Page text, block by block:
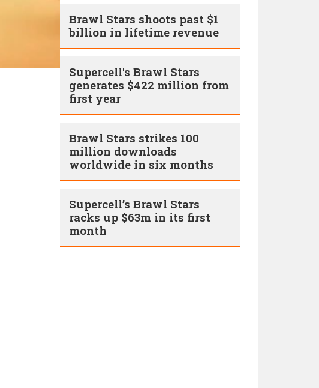
Brawl Stars shoots past $1
billion in lifetime revenue
Supercell's Brawl Stars
generates $422 million from
first year
Brawl Stars strikes 100
million downloads
worldwide in six months
Supercell’s Brawl Stars
racks up $63m in its first
month